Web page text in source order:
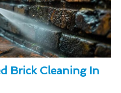
Brick Cleaning In